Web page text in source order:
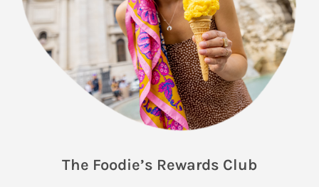
The Foodie’s Rewards Club